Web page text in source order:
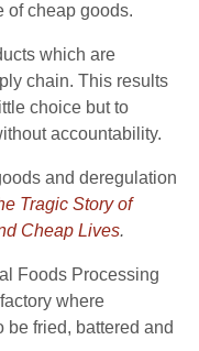
of cheap goods.
which are
chain. This results
choice but to
accountability.
and deregulation
Tragic Story of
Cheap Lives.
Foods Processing
where
be fried, battered and